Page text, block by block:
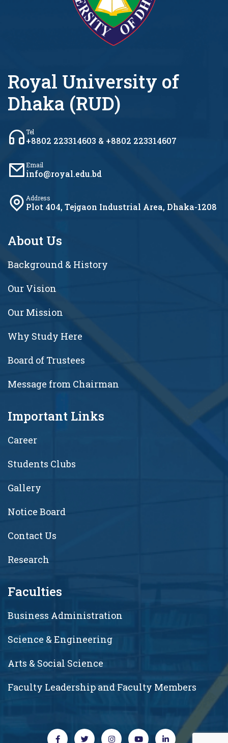
Royal University of
Dhaka (RUD)
Tel
+8802 223314603 & +8802 223314607
Email
info@royal.edu.bd
Address
Plot 404, Tejgaon Industrial Area, Dhaka-1208
About Us
Background & History
Our Vision
Our Mission
Why Study Here
Board of Trustees
Message from Chairman
Important Links
Career
Students Clubs
Gallery
Notice Board
Contact Us
Research
Faculties
Business Administration
Science & Engineering
Arts & Social Science
Faculty Leadership and Faculty Members